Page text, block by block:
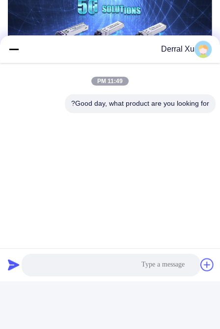
Derral Xu
11:49 PM
Good day, what product are you looking for?